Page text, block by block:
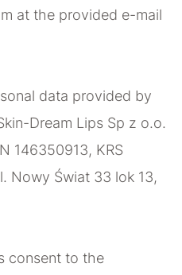
at the provided e-mail
data provided by
Dream Lips Sp z o.o.
146350913, KRS
Nowy Świat 33 lok 13,
consent to the